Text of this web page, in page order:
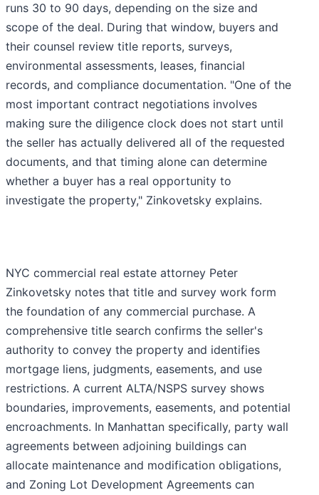
runs 30 to 90 days, depending on the size and
scope of the deal. During that window, buyers and
their counsel review title reports, surveys,
environmental assessments, leases, financial
records, and compliance documentation. "One of the
most important contract negotiations involves
making sure the diligence clock does not start until
the seller has actually delivered all of the requested
documents, and that timing alone can determine
whether a buyer has a real opportunity to
investigate the property," Zinkovetsky explains.
NYC commercial real estate attorney Peter
Zinkovetsky notes that title and survey work form
the foundation of any commercial purchase. A
comprehensive title search confirms the seller's
authority to convey the property and identifies
mortgage liens, judgments, easements, and use
restrictions. A current ALTA/NSPS survey shows
boundaries, improvements, easements, and potential
encroachments. In Manhattan specifically, party wall
agreements between adjoining buildings can
allocate maintenance and modification obligations,
and Zoning Lot Development Agreements can